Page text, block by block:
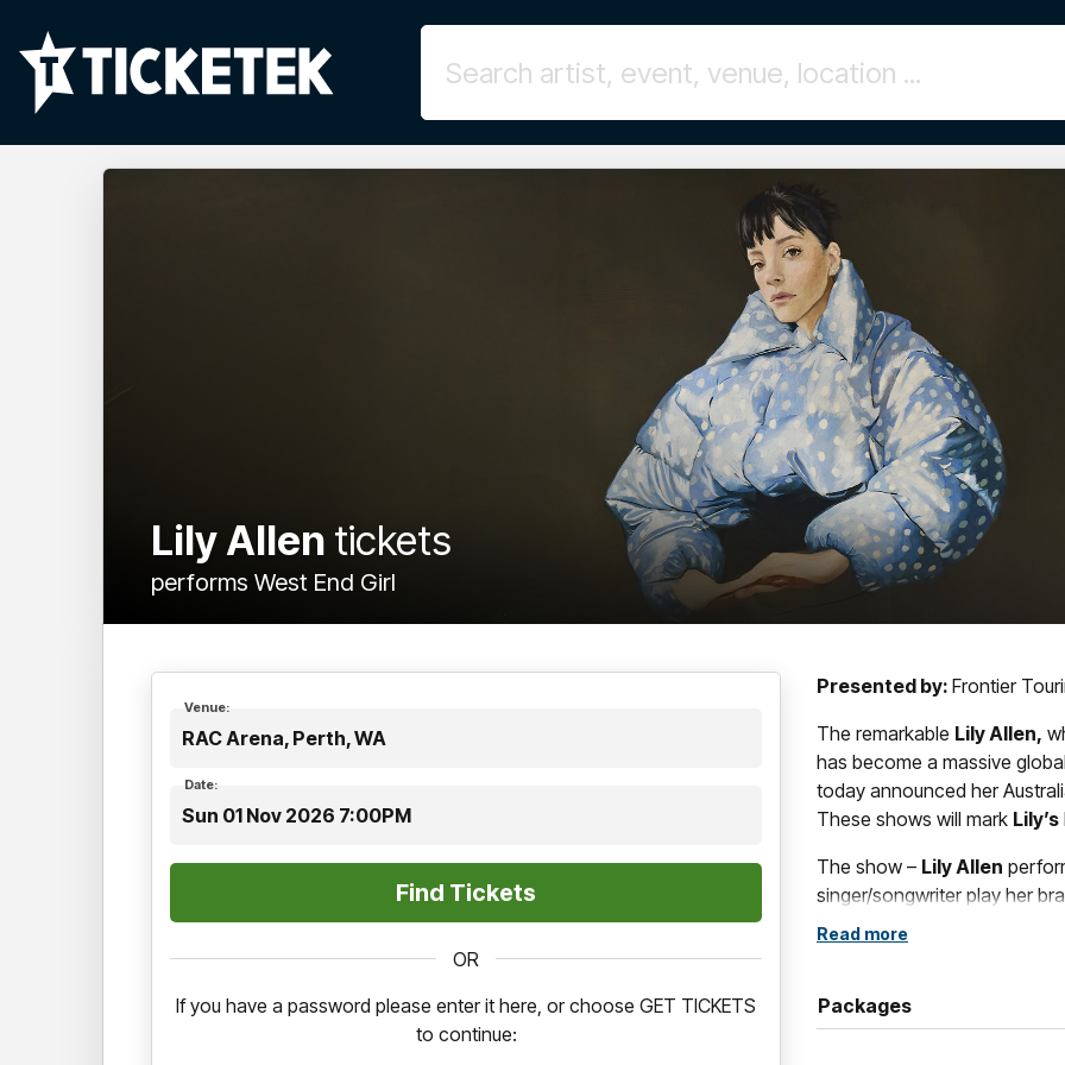
Lily Allen tickets
performs West End Girl
Venue:
RAC Arena, Perth, WA
Date:
Sun 01 Nov 2026 7:00PM
OR
If you have a password please enter it here, or choose GET TICKETS
to continue:
Presented by: Frontier
The remarkable Lily Allen,
has become a massive
today announced her
These shows will mark Lily’s
The show – Lily Allen
singer/songwriter play her
songs appear on the record.
marks her first Australian
in 2019 on the No Shame
Read more
Packages